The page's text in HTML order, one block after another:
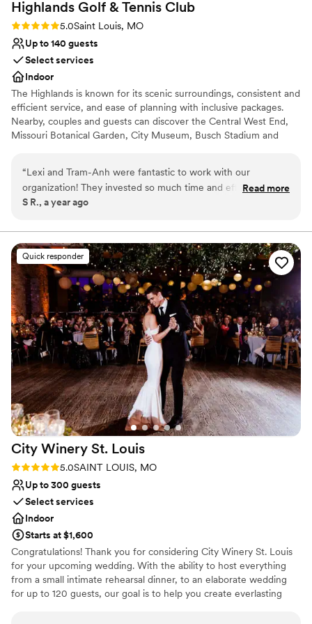
Highlands Golf & Tennis Club
Rating: 5.0 (2 reviews)
5.0Saint Louis, MO
Up to 140 guests
Select services
Indoor
The Highlands is known for its scenic surroundings, consistent and
efficient service, and ease of planning with inclusive packages.
Nearby, couples and guests can discover the Central West End,
Missouri Botanical Garden, City Museum, Busch Stadium and
Lambert International Airport about 10 miles away, making
traveling easy for all of your out-of-town loved ones.
Wheelchair accessible
Allows pets
Venue considerations
No on-site guest accommodations
No in-house lighting and sound packages available
No on-site bridal suite
“Lexi and Tram-Anh were fantastic to work with our
organization! They invested so much time and effort into our
event and truly made our event as special as can be. We are
thanks to the executive chef Noah and event staff Nick
Lauren for tending to our event! Everyone went above and
beyond at Forest Park Golf Course and we cannot wait to
plan our next event with them
Read more
S R., a year ago
Quick responder
City Winery St. Louis
Rating: 5.0 (1 review)
5.0SAINT LOUIS, MO
Up to 300 guests
Select services
Indoor
Starts at $1,600
Congratulations! Thank you for considering City Winery St. Louis
for your upcoming wedding. With the ability to host everything
from a small intimate rehearsal dinner, to an elaborate wedding
for up to 120 guests, our goal is to help you create everlasting